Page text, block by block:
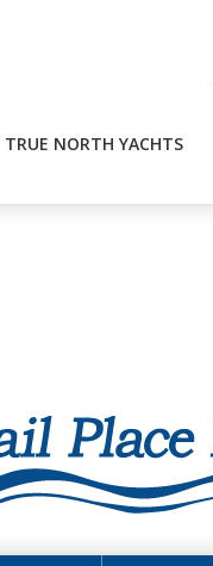
TRUE NORTH YACHTS